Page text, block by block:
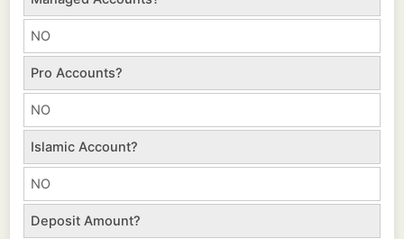
NO
Pro Accounts?
NO
Islamic Account?
NO
Deposit Amount?